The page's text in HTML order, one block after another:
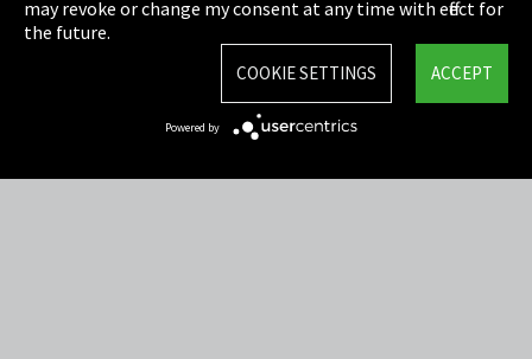
Sitemap
may revoke or change my consent at any time with effect for
the future.
ACCEPT
COOKIE SETTINGS
Powered by